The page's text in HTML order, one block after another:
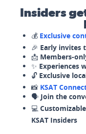
Insiders
💰 Exclusive
🎉 Early invites
📩 Members-
✨ Experiences
🔓 Exclusive
📸 KSAT
🗣️ Join the
💻
KSAT Insiders